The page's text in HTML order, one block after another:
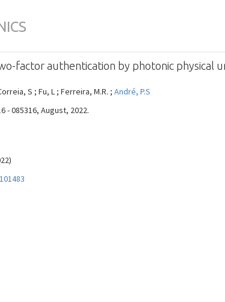
factor authentication by photonic physical
S ; Fu, L ; Ferreira, M.R. ; André, P.S
- 085316, August, 2022.